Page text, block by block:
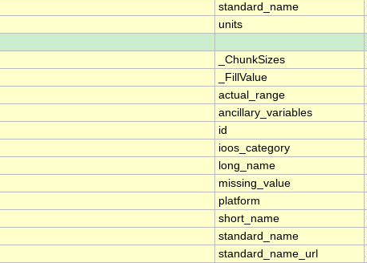
standard_name
units
_ChunkSizes
_FillValue
actual_range
ancillary_variables
id
ioos_category
long_name
missing_value
platform
short_name
standard_name
standard_name_url